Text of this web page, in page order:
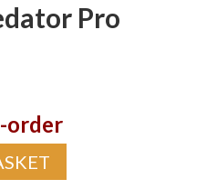
Pro
order